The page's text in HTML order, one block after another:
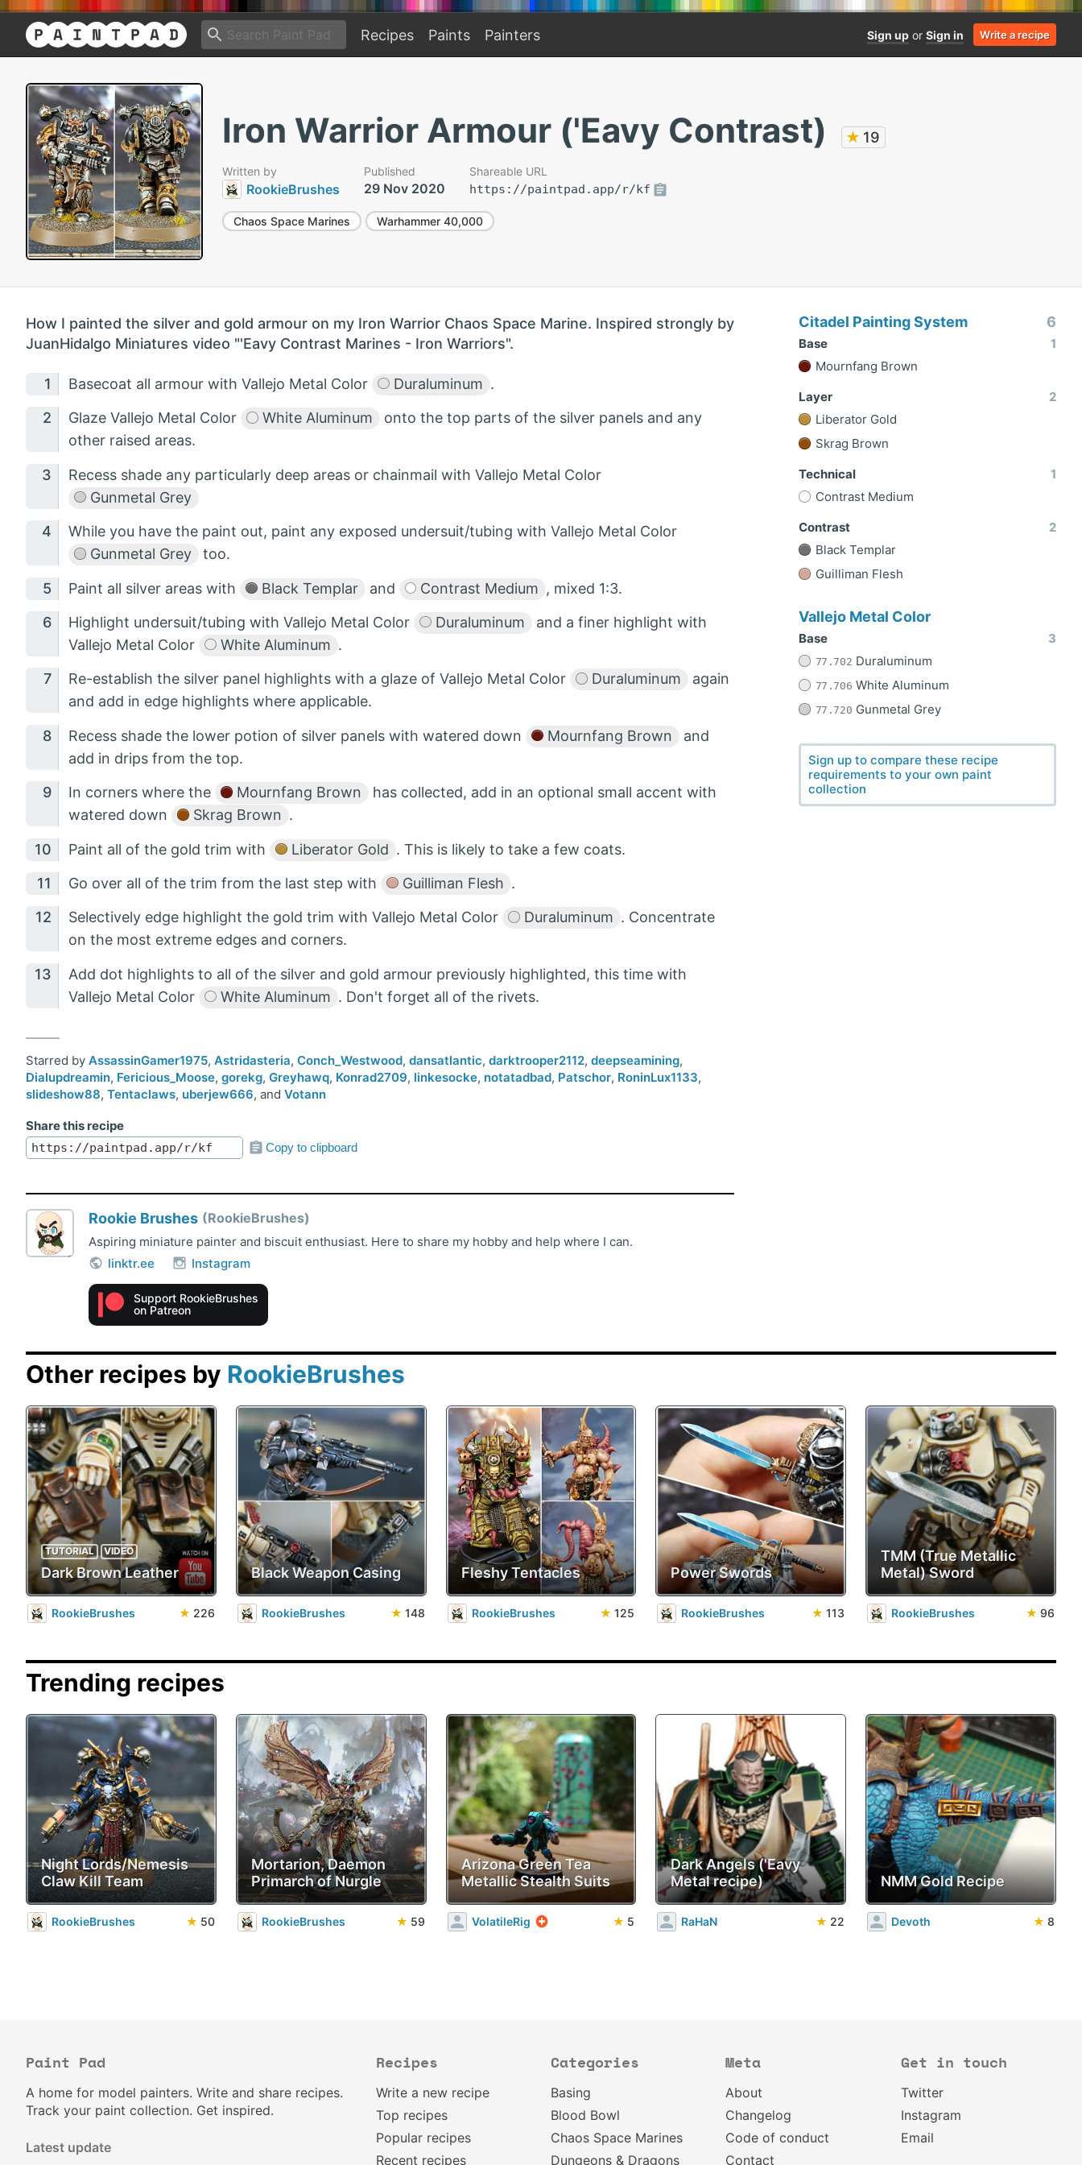
Recipes Paints Painters Sign up or Sign in Write a recipe
Iron Warrior Armour ('Eavy Contrast) ★ 19
Written by
RookieBrushes
Published
29 Nov 2020
Shareable URL
https://paintpad.app/r/kf
Chaos Space Marines Warhammer 40,000
How I painted the silver and gold armour on my Iron Warrior Chaos Space Marine. Inspired strongly by
JuanHidalgo Miniatures video "'Eavy Contrast Marines - Iron Warriors".
Basecoat all armour with Vallejo Metal Color Duraluminum .
Glaze Vallejo Metal Color White Aluminum
onto the top parts of the silver panels and any
other raised areas.
Recess shade any particularly deep areas or chainmail with Vallejo Metal Color
Gunmetal Grey
While you have the paint out, paint any exposed undersuit/tubing with Vallejo Metal Color
Gunmetal Grey
too.
Paint all silver areas with Black Templar and Contrast Medium , mixed 1:3.
Highlight undersuit/tubing with Vallejo Metal Color Duraluminum
and a finer highlight with
Vallejo Metal Color
White Aluminum .
Re-establish the silver panel highlights with a glaze of Vallejo Metal Color Duraluminum
again
and add in edge highlights where applicable.
Recess shade the lower potion of silver panels with watered down Mournfang Brown
and
add in drips from the top.
In corners where the Mournfang Brown
has collected, add in an optional small accent with
watered down
Skrag Brown .
Paint all of the gold trim with Liberator Gold . This is likely to take a few coats.
Go over all of the trim from the last step with Guilliman Flesh .
Selectively edge highlight the gold trim with Vallejo Metal Color Duraluminum . Concentrate
on the most extreme edges and corners.
Add dot highlights to all of the silver and gold armour previously highlighted, this time with
Vallejo Metal Color
White Aluminum . Don't forget all of the rivets.
Starred by AssassinGamer1975, Astridasteria, Conch_Westwood, dansatlantic, darktrooper2112, deepseamining,
Dialupdreamin, Fericious_Moose, gorekg, Greyhawq, Konrad2709, linkesocke, notatadbad, Patschor, RoninLux1133,
slideshow88, Tentaclaws, uberjew666, and Votann
Share this recipe
Copy to clipboard
Rookie Brushes RookieBrushes
Aspiring miniature painter and biscuit enthusiast. Here to share my hobby and help where I can.
linktr.ee
Instagram
Support RookieBrushes
on Patreon
Citadel Painting System 6
Base
1
Mournfang Brown
Layer
2
Liberator Gold
Skrag Brown
Technical
1
Contrast Medium
Contrast
2
Black Templar
Guilliman Flesh
Vallejo Metal Color
Base 3
77.702 Duraluminum
77.706 White Aluminum
77.720 Gunmetal Grey
Sign up to compare these recipe
requirements to your own paint
collection
Other recipes by RookieBrushes
TUTORIAL VIDEO
Dark Brown Leather
RookieBrushes ★ 226
Black Weapon Casing
RookieBrushes ★ 148
Fleshy Tentacles
RookieBrushes ★ 125
Power Swords
RookieBrushes ★ 113
TMM (True Metallic
Metal) Sword
RookieBrushes ★ 96
Trending recipes
Night Lords/Nemesis
Claw Kill Team
RookieBrushes ★ 50
Mortarion, Daemon
Primarch of Nurgle
RookieBrushes ★ 59
Arizona Green Tea
Metallic Stealth Suits
VolatileRig ★ 5
Dark Angels ('Eavy
Metal recipe)
RaHaN ★ 22
NMM Gold Recipe
Devoth ★ 8
Paint Pad
A home for model painters. Write and share recipes.
Track your paint collection. Get inspired.
Latest update
Recipes
Write a new recipe
Top recipes
Popular recipes
Recent recipes
Categories
Basing
Blood Bowl
Chaos Space Marines
Dungeons & Dragons
Meta
About
Changelog
Code of conduct
Contact
Get in touch
Twitter
Instagram
Email